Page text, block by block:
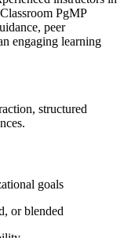
PgMP
peer
engaging learning
structured
goals
or blended